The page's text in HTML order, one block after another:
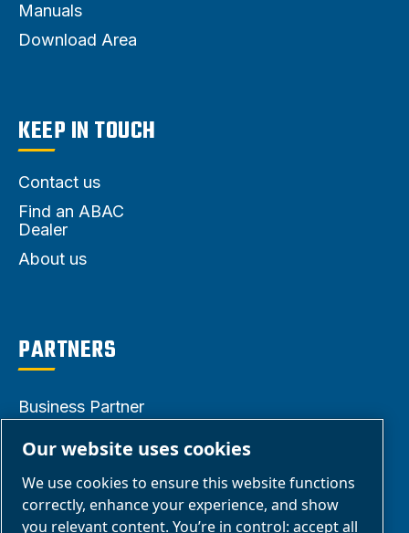
Manuals
Download Area
KEEP IN TOUCH
Contact us
Find an ABAC
Dealer
About us
PARTNERS
Business Partner
Business Portal
ABAC Media
Our website uses cookies
We use cookies to ensure this website functions
correctly, enhance your experience, and show
you relevant content. You’re in control: accept all